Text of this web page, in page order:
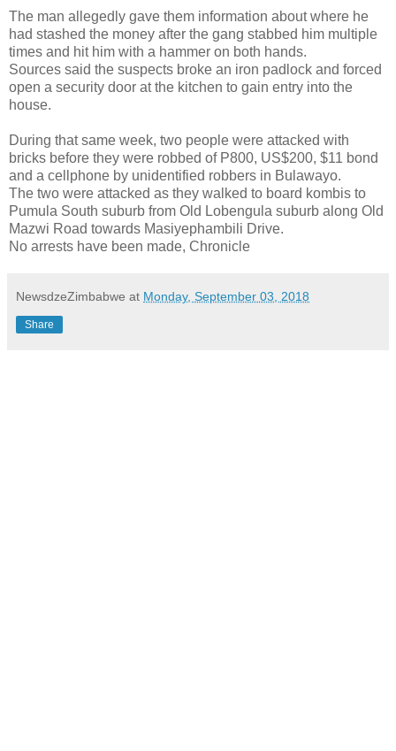
The man allegedly gave them information about where he
had stashed the money after the gang stabbed him multiple
times and hit him with a hammer on both hands.
Sources said the suspects broke an iron padlock and forced
open a security door at the kitchen to gain entry into the
house.
During that same week, two people were attacked with
bricks before they were robbed of P800, US$200, $11 bond
and a cellphone by unidentified robbers in Bulawayo.
The two were attacked as they walked to board kombis to
Pumula South suburb from Old Lobengula suburb along Old
Mazwi Road towards Masiyephambili Drive.
No arrests have been made, Chronicle
NewsdzeZimbabwe at Monday, September 03, 2018
Share